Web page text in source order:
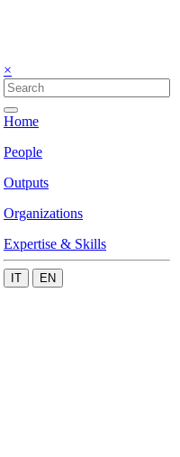
×
Home
People
Outputs
Organizations
Expertise & Skills
IT EN